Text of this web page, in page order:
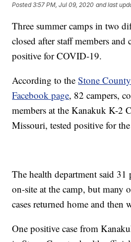
Posted3:57 PM, Jul 09, 2020 and last
Three summer camps in two
closed after staff members and
positive for COVID-19.
According to theStone
Facebook page, 82 campers,
members at the Kanakuk K-2
Missouri, tested positive for
The health department said 31
on-site at the camp, but many
cases returned home and then
One positive case from